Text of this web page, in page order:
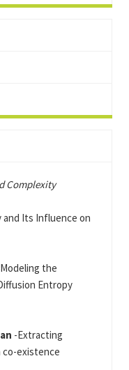
Complexity
Its Influence on
the
Entropy
-Extracting
co-existence